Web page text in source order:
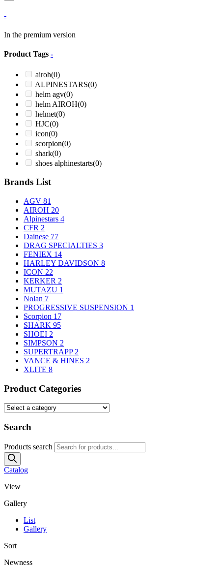
-
In the premium version
Product Tags -
airoh(0)
ALPINESTARS(0)
helm agv(0)
helm AIROH(0)
helmet(0)
HJC(0)
icon(0)
scorpion(0)
shark(0)
shoes alphinestarts(0)
Brands List
AGV 81
AIROH 20
Alpinestars 4
CFR 2
Dainese 77
DRAG SPECIALTIES 3
FENIEX 14
HARLEY DAVIDSON 8
ICON 22
KERKER 2
MUTAZU 1
Nolan 7
PROGRESSIVE SUSPENSION 1
Scorpion 17
SHARK 95
SHOEI 2
SIMPSON 2
SUPERTRAPP 2
VANCE & HINES 2
XLITE 8
Product Categories
Search
Products search
Catalog
View
Gallery
List
Gallery
Sort
Newness